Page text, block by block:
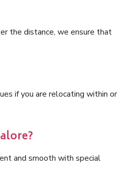
the distance, we ensure that
if you are relocating within or
and smooth with special